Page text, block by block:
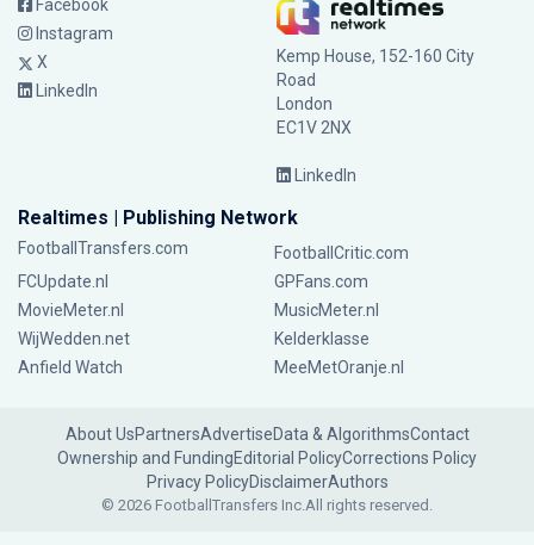
Facebook
Instagram
X
LinkedIn
Kemp House, 152-160 City
Road
London
EC1V 2NX
LinkedIn
Realtimes | Publishing Network
FootballTransfers.com
FootballCritic.com
FCUpdate.nl
GPFans.com
MovieMeter.nl
MusicMeter.nl
WijWedden.net
Kelderklasse
Anfield Watch
MeeMetOranje.nl
About UsPartnersAdvertiseData & AlgorithmsContact
Ownership and FundingEditorial PolicyCorrections Policy
Privacy PolicyDisclaimerAuthors
© 2026 FootballTransfers Inc.All rights reserved.